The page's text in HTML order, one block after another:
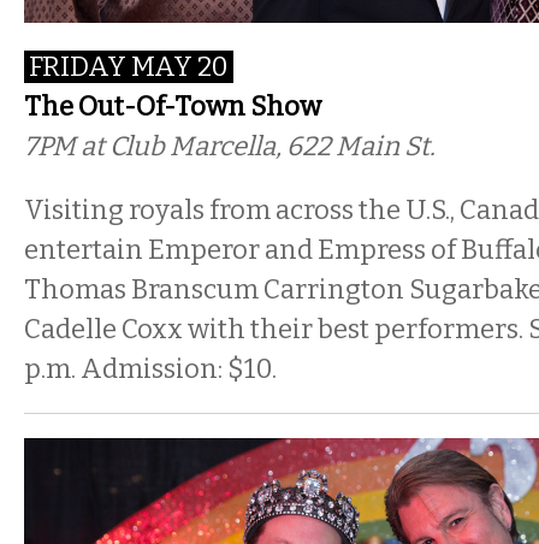
FRIDAY MAY 20
The Out-Of-Town Show
7PMat Club Marcella, 622 Main St.
Visiting royals from across the U.S.,
entertain Emperor and Empress of
Thomas Branscum Carrington
Cadelle Coxx with their best performers.
p.m. Admission: $10.